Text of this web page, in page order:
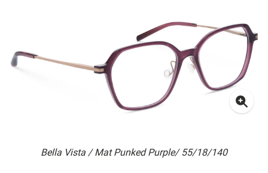
Bella Vista / Mat Punked Purple/ 55/18/140